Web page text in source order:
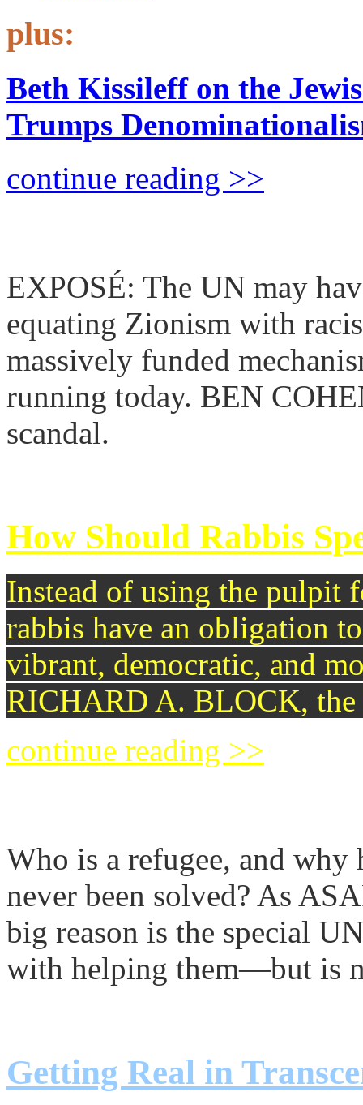
plus:
Beth Kissileff on the
Trumps
continue reading >>
EXPOSÉ: The UN may
equating Zionism with
massively funded
running today. BEN
scandal.
How Should Rabbis
Instead of using the pulpit
rabbis have an obligation
vibrant, democratic, and
RICHARD A. BLOCK, the
continue reading >>
Who is a refugee, and why
never been solved? As
big reason is the special
with helping them—but is
Getting Real in